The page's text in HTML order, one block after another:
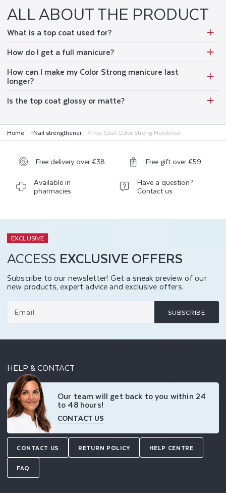
ALL ABOUT THE PRODUCT
What is a top coat used for?
How do I get a full manicure?
How can I make my Color Strong manicure last
longer?
Is the top coat glossy or matte?
Home Nail strengthener Top Coat Color Strong Hardener
Free delivery over €38
Free gift over €59
Available in
pharmacies
Have a question?
Contact us
EXCLUSIVE
ACCESS EXCLUSIVE OFFERS
Subscribe to our newsletter! Get a sneak preview of our
new products, expert advice and exclusive offers.
Email SUBSCRIBE
HELP & CONTACT
Our team will get back to you within 24
to 48 hours!
CONTACT US
CONTACT US RETURN POLICY HELP CENTRE
FAQ